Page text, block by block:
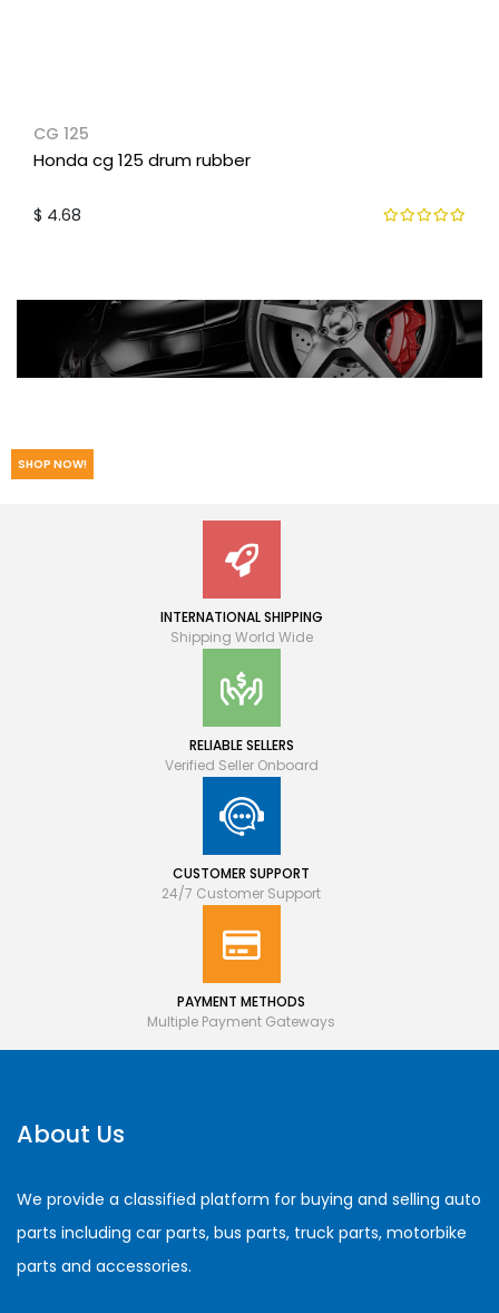
CG 125
Honda cg 125 drum rubber
$ 4.68
SHOP NOW!
INTERNATIONAL SHIPPING
Shipping World Wide
RELIABLE SELLERS
Verified Seller Onboard
CUSTOMER SUPPORT
24/7 Customer Support
PAYMENT METHODS
Multiple Payment Gateways
About Us
We provide a classified platform for buying and selling auto
parts including car parts, bus parts, truck parts, motorbike
parts and accessories.